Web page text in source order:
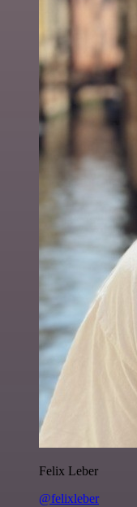
Felix Leber
@felixleber